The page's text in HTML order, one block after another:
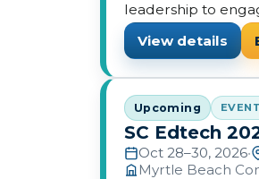
leadership to
View details
Upcoming EVENT
SC Edtech
Oct 28–30, 2026•
Myrtle Beach